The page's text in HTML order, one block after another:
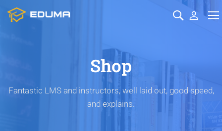
Shop
Fantastic LMS and instructors, well laid out, good speed,
and explains.